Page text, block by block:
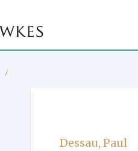
Dessau, Paul